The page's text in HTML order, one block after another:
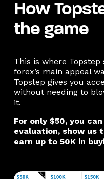
How
the game
This is where
forex’s main appeal
Topstep gives you
without needing to
it.
For only $50, you
evaluation, show us
earn up to 50K in